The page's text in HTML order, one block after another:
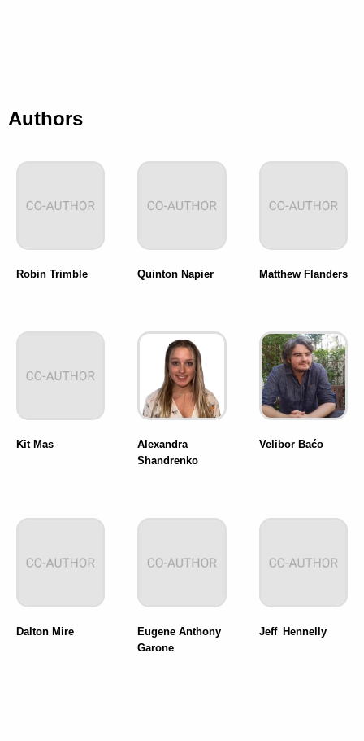
Authors
Robin Trimble Quinton Napier Matthew Flanders
Kit Mas
Alexandra
Shandrenko
Velibor Baćo
Dalton Mire
Eugene Anthony
Garone
Jeff Hennelly